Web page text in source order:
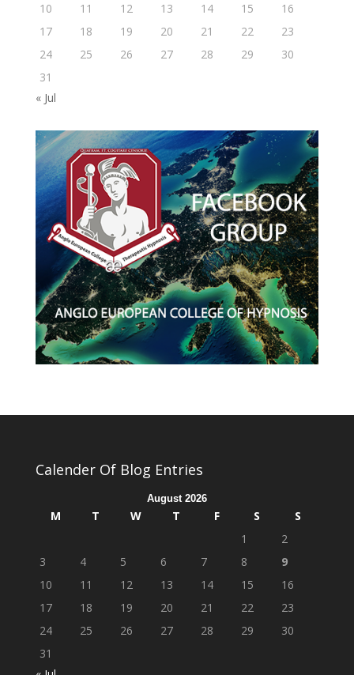
10
11 12 13 14 15
16
17
18 19 20 21 22
23
24
25 26 27 28 29
30
31
« Jul
Calender Of Blog Entries
August 2026
M T W T F S
S
1
2
3
4 5 6 7 8
9
10
11 12 13 14 15
16
17
18 19 20 21 22
23
24
25 26 27 28 29
30
31